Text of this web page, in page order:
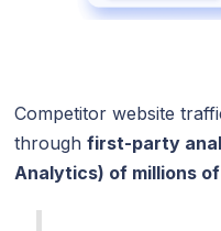
Competitor website
throughfirst-party
Analytics) of millions